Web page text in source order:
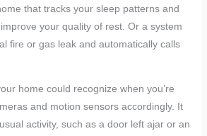
that tracks your sleep patterns and
your quality of rest. Or a system
fire or gas leak and automatically calls
home could recognize when you’re
and motion sensors accordingly. It
activity, such as a door left ajar or an